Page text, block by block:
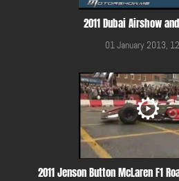
2011 Dubai Airshow
01 January 2013,
2011 Jenson Button McLaren F1